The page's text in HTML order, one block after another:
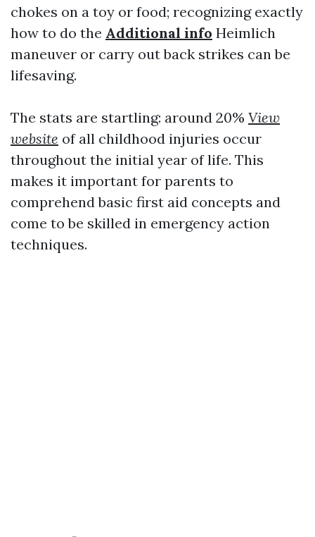
chokes on a toy or food; recognizing exactly
how to do the Additional info Heimlich
maneuver or carry out back strikes can be
lifesaving.
The stats are startling: around 20% View
website of all childhood injuries occur
throughout the initial year of life. This
makes it important for parents to
comprehend basic first aid concepts and
come to be skilled in emergency action
techniques.